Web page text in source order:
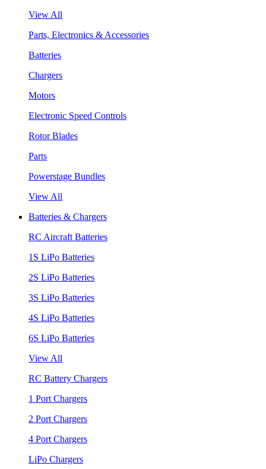
View All
Parts, Electronics & Accessories
Batteries
Chargers
Motors
Electronic Speed Controls
Rotor Blades
Parts
Powerstage Bundles
View All
Batteries & Chargers
RC Aircraft Batteries
1S LiPo Batteries
2S LiPo Batteries
3S LiPo Batteries
4S LiPo Batteries
6S LiPo Batteries
View All
RC Battery Chargers
1 Port Chargers
2 Port Chargers
4 Port Chargers
LiPo Chargers